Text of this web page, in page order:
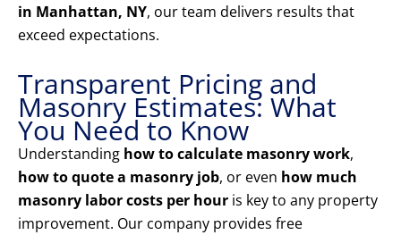
in Manhattan, NY, our team delivers results that
exceed expectations.
Transparent Pricing and
Masonry Estimates: What
You Need to Know
Understanding how to calculate masonry work,
how to quote a masonry job, or even how much
masonry labor costs per hour is key to any property
improvement. Our company provides free